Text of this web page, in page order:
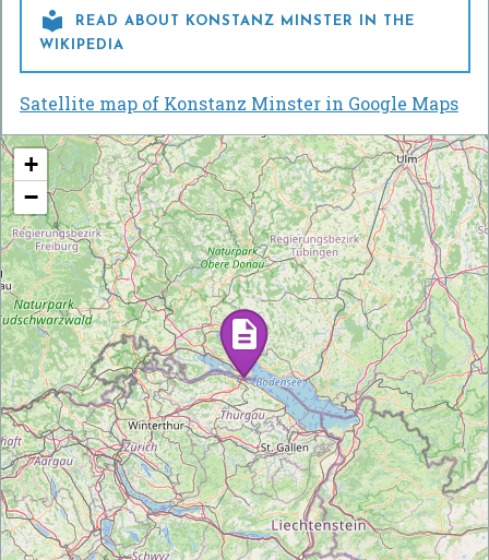

READ ABOUT KONSTANZ MINSTER IN THE
WIKIPEDIA
Satellite map of Konstanz Minster in Google Maps
+
−